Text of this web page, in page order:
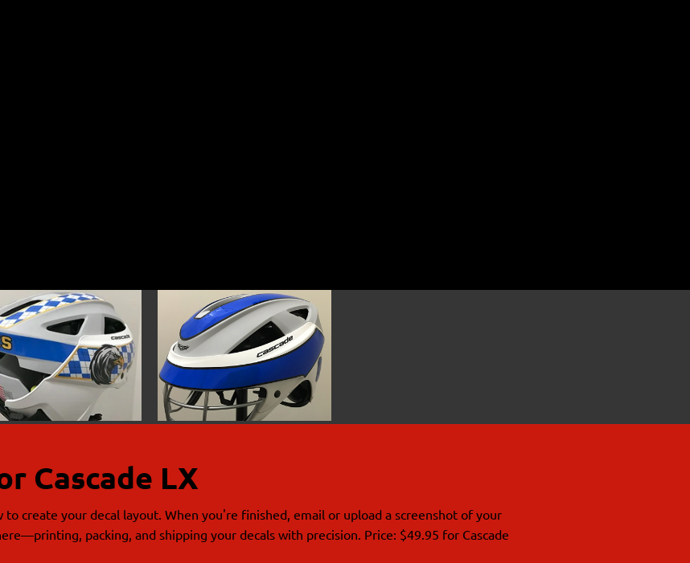
Cascade LX
to create your decal layout. When you're finished, email or upload a screenshot of your
packing, and shipping your decals with precision. Price: $49.95 for Cascade